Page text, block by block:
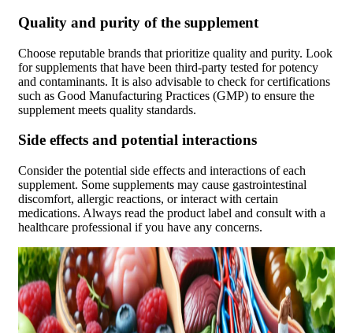
Quality and purity of the supplement
Choose reputable brands that prioritize quality and purity. Look
for supplements that have been third-party tested for potency
and contaminants. It is also advisable to check for certifications
such as Good Manufacturing Practices (GMP) to ensure the
supplement meets quality standards.
Side effects and potential interactions
Consider the potential side effects and interactions of each
supplement. Some supplements may cause gastrointestinal
discomfort, allergic reactions, or interact with certain
medications. Always read the product label and consult with a
healthcare professional if you have any concerns.